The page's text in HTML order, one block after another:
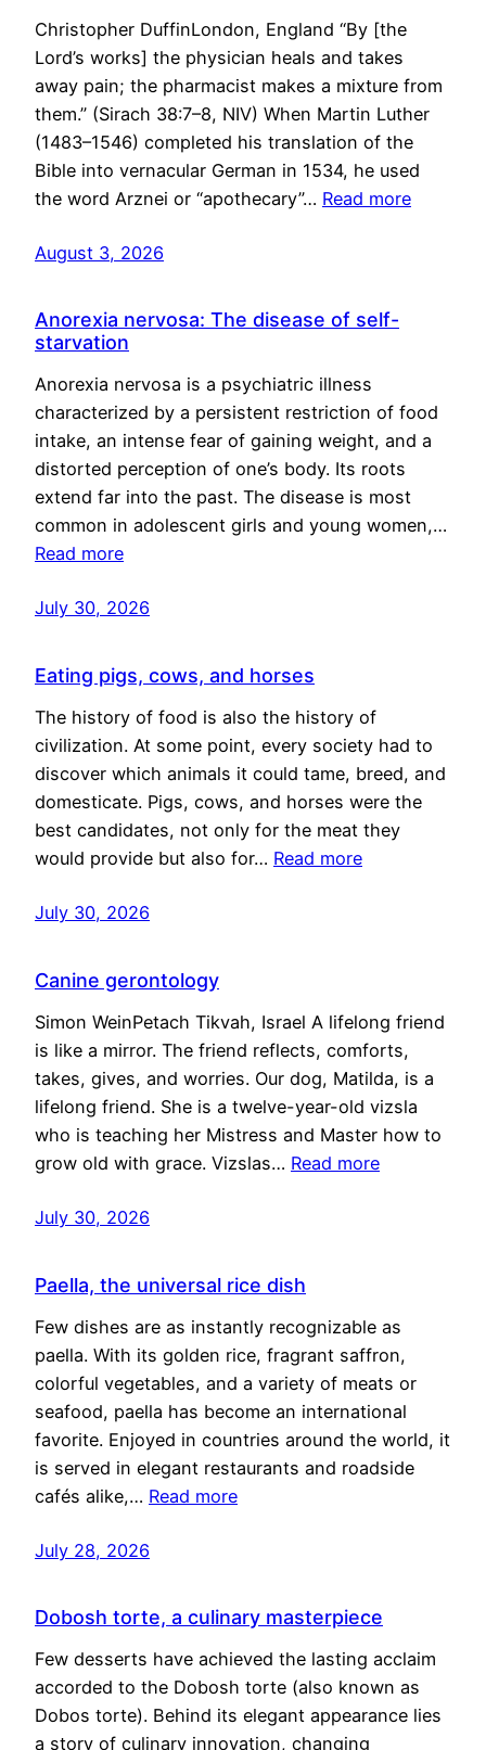
Christopher DuffinLondon, England “By [the
Lord’s works] the physician heals and takes
away pain; the pharmacist makes a mixture from
them.” (Sirach 38:7–8, NIV) When Martin Luther
(1483–1546) completed his translation of the
Bible into vernacular German in 1534, he used
the word Arznei or “apothecary”… Read more
August 3, 2026
Anorexia nervosa: The disease of self-
starvation
Anorexia nervosa is a psychiatric illness
characterized by a persistent restriction of food
intake, an intense fear of gaining weight, and a
distorted perception of one’s body. Its roots
extend far into the past. The disease is most
common in adolescent girls and young women,…
Read more
July 30, 2026
Eating pigs, cows, and horses
The history of food is also the history of
civilization. At some point, every society had to
discover which animals it could tame, breed, and
domesticate. Pigs, cows, and horses were the
best candidates, not only for the meat they
would provide but also for… Read more
July 30, 2026
Canine gerontology
Simon WeinPetach Tikvah, Israel A lifelong friend
is like a mirror. The friend reflects, comforts,
takes, gives, and worries. Our dog, Matilda, is a
lifelong friend. She is a twelve-year-old vizsla
who is teaching her Mistress and Master how to
grow old with grace. Vizslas… Read more
July 30, 2026
Paella, the universal rice dish
Few dishes are as instantly recognizable as
paella. With its golden rice, fragrant saffron,
colorful vegetables, and a variety of meats or
seafood, paella has become an international
favorite. Enjoyed in countries around the world, it
is served in elegant restaurants and roadside
cafés alike,… Read more
July 28, 2026
Dobosh torte, a culinary masterpiece
Few desserts have achieved the lasting acclaim
accorded to the Dobosh torte (also known as
Dobos torte). Behind its elegant appearance lies
a story of culinary innovation, changing